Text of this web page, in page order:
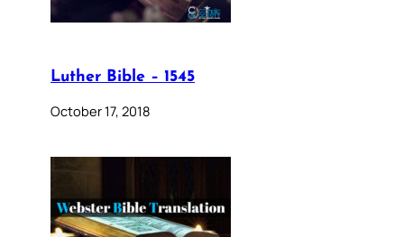
Luther Bible – 1545
October 17, 2018